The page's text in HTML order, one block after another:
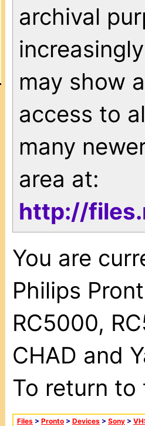
archival
may show
access to
many
area at:
http://
You are
Philips
RC5000,
CHAD and
To return
Files > Pronto > Devices > Sony >